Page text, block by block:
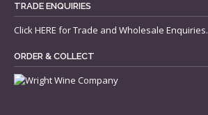
TRADE ENQUIRIES
ClickHERE for Trade and Wholesale Enquiries.
ORDER & COLLECT